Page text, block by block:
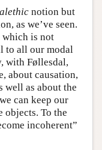
alethic notion but
as we’ve seen.
which is not
to all our modal
with Føllesdal,
about causation,
well as about the
can keep our
objects. To the
incoherent”